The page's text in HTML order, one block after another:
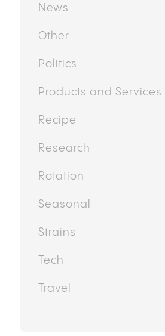
News
Other
Politics
Products and Services
Recipe
Research
Rotation
Seasonal
Strains
Tech
Travel